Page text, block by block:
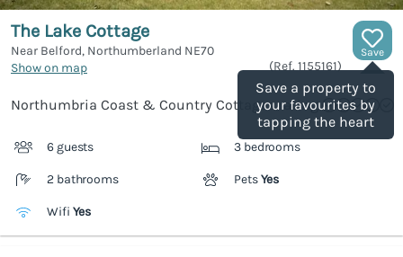
Save
Save a property to
your favourites by
tapping the heart
The Lake Cottage
Near Belford, Northumberland NE70
Show on map
(Ref. 1155161)
Northumbria Coast & Country Cottages rating
6 guests 3 bedrooms
2 bathrooms PetsYes
Wifi Yes